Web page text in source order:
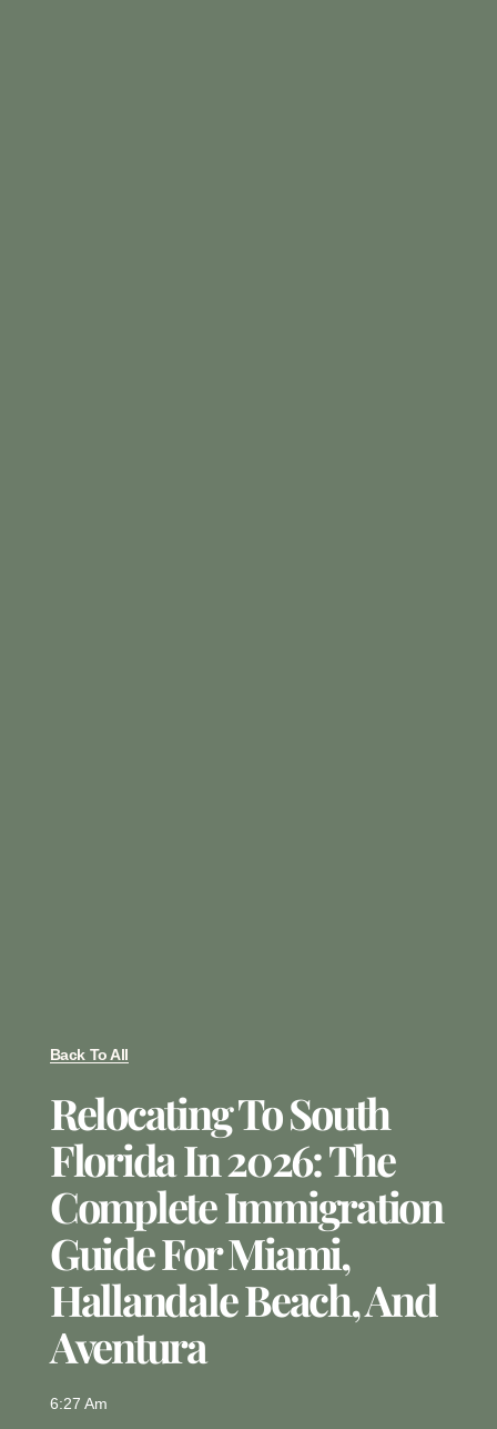
Back To All
Relocating To South
Florida In 2026: The
Complete Immigration
Guide For Miami,
Hallandale Beach, And
Aventura
6:27 Am